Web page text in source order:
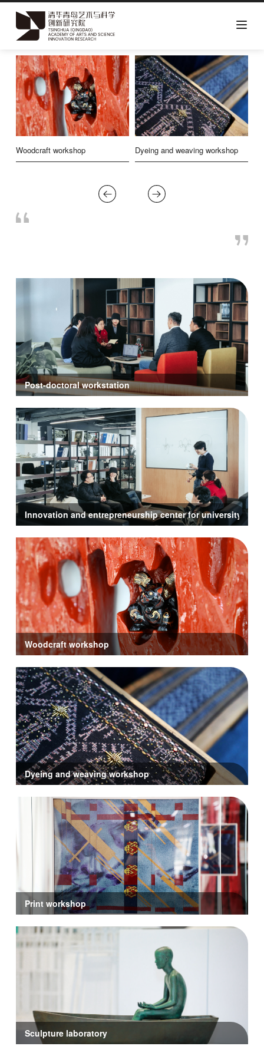
main
content
Woodcraft workshop Dyeing and weaving workshop
Post-doctoral workstation
Innovation and entrepreneurship center for university
Woodcraft workshop
Dyeing and weaving workshop
Print workshop
Sculpture laboratory